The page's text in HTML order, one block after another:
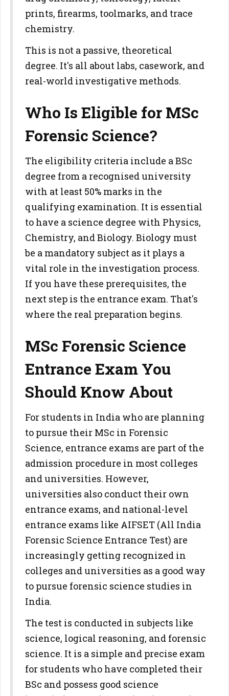
prints, firearms, toolmarks, and trace
chemistry.
This is not a passive, theoretical
degree. It's all about labs, casework, and
real-world investigative methods.
Who Is Eligible for MSc
Forensic Science?
The eligibility criteria include a BSc
degree from a recognised university
with at least 50% marks in the
qualifying examination. It is essential
to have a science degree with Physics,
Chemistry, and Biology. Biology must
be a mandatory subject as it plays a
vital role in the investigation process.
If you have these prerequisites, the
next step is the entrance exam. That's
where the real preparation begins.
MSc Forensic Science
Entrance Exam You
Should Know About
For students in India who are planning
to pursue their MSc in Forensic
Science, entrance exams are part of the
admission procedure in most colleges
and universities. However,
universities also conduct their own
entrance exams, and national-level
entrance exams like AIFSET (All India
Forensic Science Entrance Test) are
increasingly getting recognized in
colleges and universities as a good way
to pursue forensic science studies in
India.
The test is conducted in subjects like
science, logical reasoning, and forensic
science. It is a simple and precise exam
for students who have completed their
BSc and possess good science